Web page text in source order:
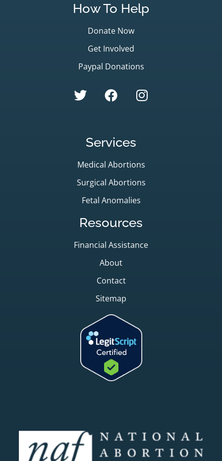
How To Help
Donate Now
Get Involved
Paypal Donations
Services
Medical Abortions
Surgical Abortions
Fetal Anomalies
Resources
Financial Assistance
About
Contact
Sitemap